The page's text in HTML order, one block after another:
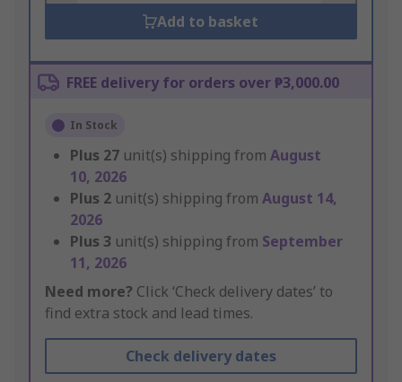
Add to basket
FREE delivery for orders over ₱3,000.00
In Stock
Plus 27 unit(s) shipping from August
10, 2026
Plus 2 unit(s) shipping from August 14,
2026
Plus 3 unit(s) shipping from September
11, 2026
Need more? Click ‘Check delivery dates’ to
find extra stock and lead times.
Check delivery dates